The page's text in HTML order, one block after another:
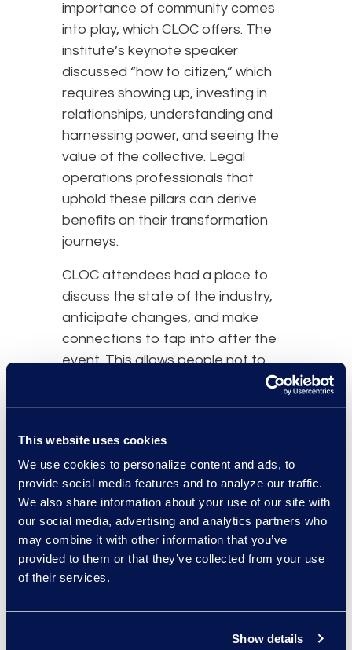
This website uses cookies
We use cookies to personalize content and ads, to
provide social media features and to analyze our traffic.
We also share information about your use of our site with
our social media, advertising and analytics partners who
may combine it with other information that you’ve
provided to them or that they’ve collected from your use
of their services.
Show details
importance of community comes
into play, which CLOC offers. The
institute’s keynote speaker
discussed “how to citizen,” which
requires showing up, investing in
relationships, understanding and
harnessing power, and seeing the
value of the collective. Legal
operations professionals that
uphold these pillars can derive
benefits on their transformation
journeys.
CLOC attendees had a place to
discuss the state of the industry,
anticipate changes, and make
connections to tap into after the
event. This allows people not to
and discuss solutions to
challenges.
There are several ways to
leverage this community. Talk to a
peer from another organisation
dealing with similar obstacles to
get insights into successes and